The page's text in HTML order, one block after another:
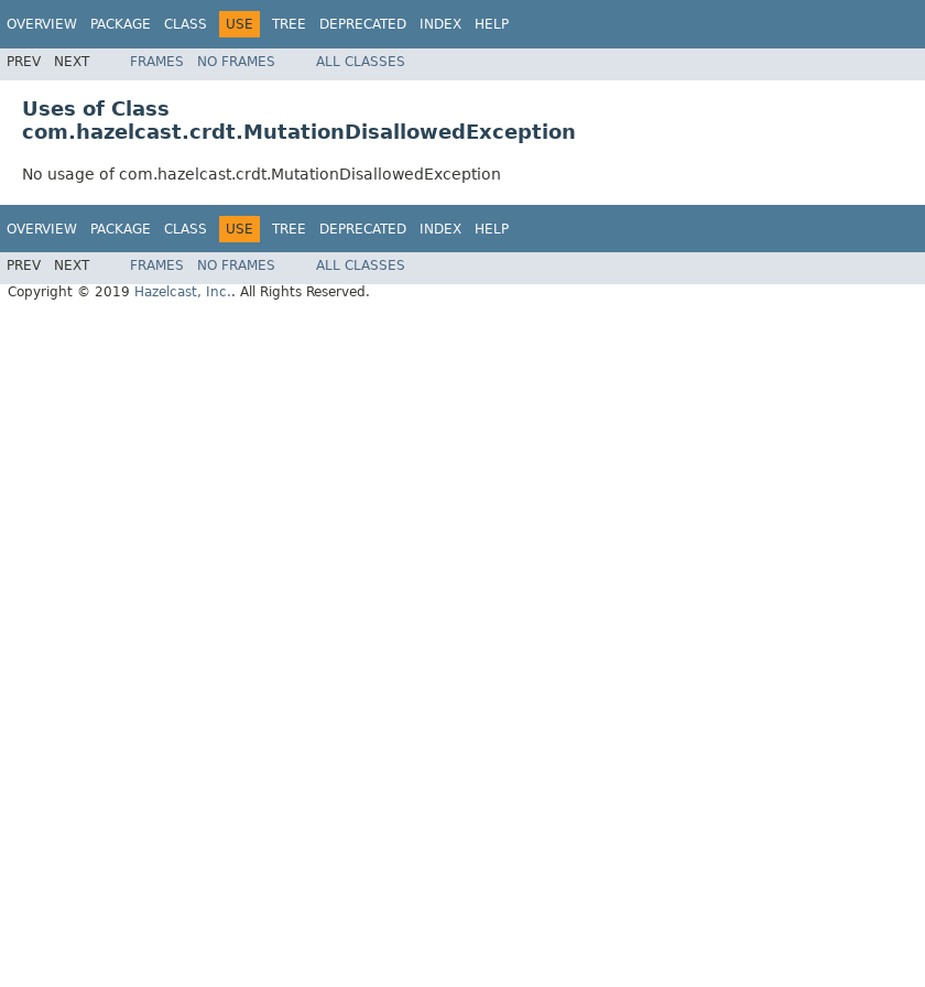
OVERVIEW PACKAGE CLASS USE TREE DEPRECATED INDEX HELP
PREV NEXT FRAMES NO FRAMES ALL CLASSES
Uses of Class
com.hazelcast.crdt.MutationDisallowedException
No usage of com.hazelcast.crdt.MutationDisallowedException
OVERVIEW PACKAGE CLASS USE TREE DEPRECATED INDEX HELP
PREV NEXT FRAMES NO FRAMES
ALL CLASSES
Copyright © 2019 Hazelcast, Inc.. All Rights Reserved.